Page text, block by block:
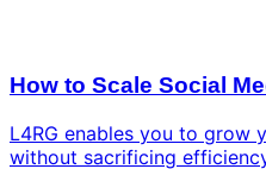
How to Scale Social
L4RG enables you to grow
without sacrificing